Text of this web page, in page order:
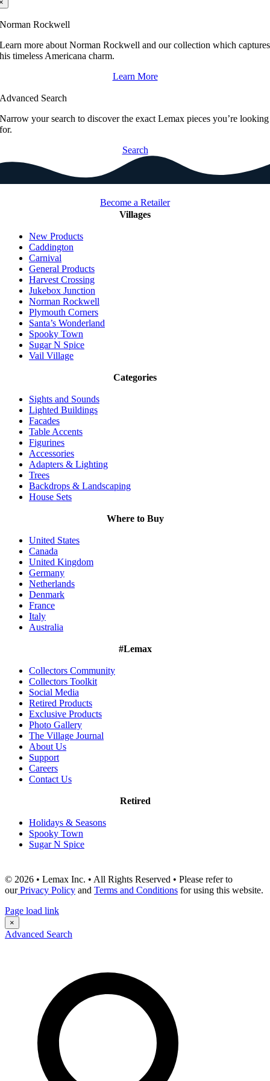
Norman Rockwell
Learn more about Norman Rockwell and our collection which captures
his timeless Americana charm.
Learn More
Advanced Search
Narrow your search to discover the exact Lemax pieces you’re looking
for.
Search
Become a Retailer
Villages
New Products
Caddington
Carnival
General Products
Harvest Crossing
Jukebox Junction
Norman Rockwell
Plymouth Corners
Santa’s Wonderland
Spooky Town
Sugar N Spice
Vail Village
Categories
Sights and Sounds
Lighted Buildings
Facades
Table Accents
Figurines
Accessories
Adapters & Lighting
Trees
Backdrops & Landscaping
House Sets
Where to Buy
United States
Canada
United Kingdom
Germany
Netherlands
Denmark
France
Italy
Australia
#Lemax
Collectors Community
Collectors Toolkit
Social Media
Retired Products
Exclusive Products
Photo Gallery
The Village Journal
About Us
Support
Careers
Contact Us
Retired
Holidays & Seasons
Spooky Town
Sugar N Spice
© 2026 • Lemax Inc. • All Rights Reserved • Please refer to
ourPrivacy Policy and Terms and Conditions for using this website.
Page load link
×
Advanced Search